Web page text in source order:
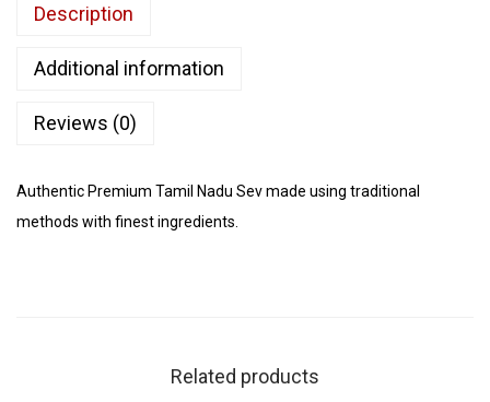
Description
Additional information
Reviews (0)
Authentic Premium Tamil Nadu Sev made using traditional
methods with finest ingredients.
Related products